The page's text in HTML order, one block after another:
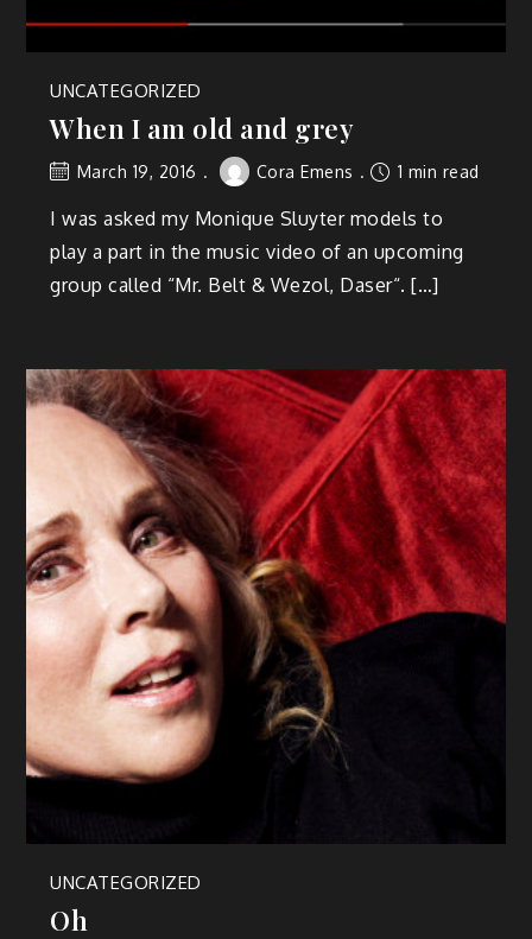
UNCATEGORIZED
When I am old and grey
March 19, 2016 Cora Emens 1 min read
I was asked my Monique Sluyter models to
play a part in the music video of an upcoming
group called “Mr. Belt & Wezol, Daser“. […]
UNCATEGORIZED
Oh